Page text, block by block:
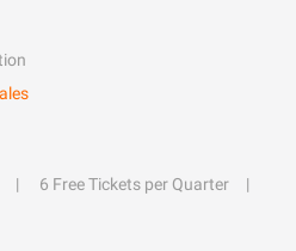
6 Free Tickets per Quarter